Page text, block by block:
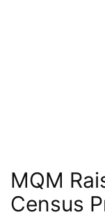
MQM
Census